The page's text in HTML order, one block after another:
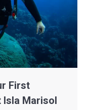
First
Isla Marisol